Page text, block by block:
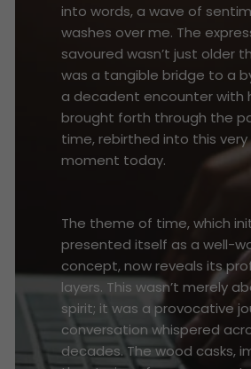
into words, a wave of
washes over me. The
savoured wasn’t just older
was a tangible bridge to a
a decadent encounter with
brought forth through the
time, rebirthed into this
moment today.
The theme of time, which
presented itself as a well-
concept, now reveals its
layers. This wasn’t merely
spirit; it was a provocative
conversation whispered
decades. The wood casks,